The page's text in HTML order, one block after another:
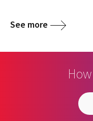
See more